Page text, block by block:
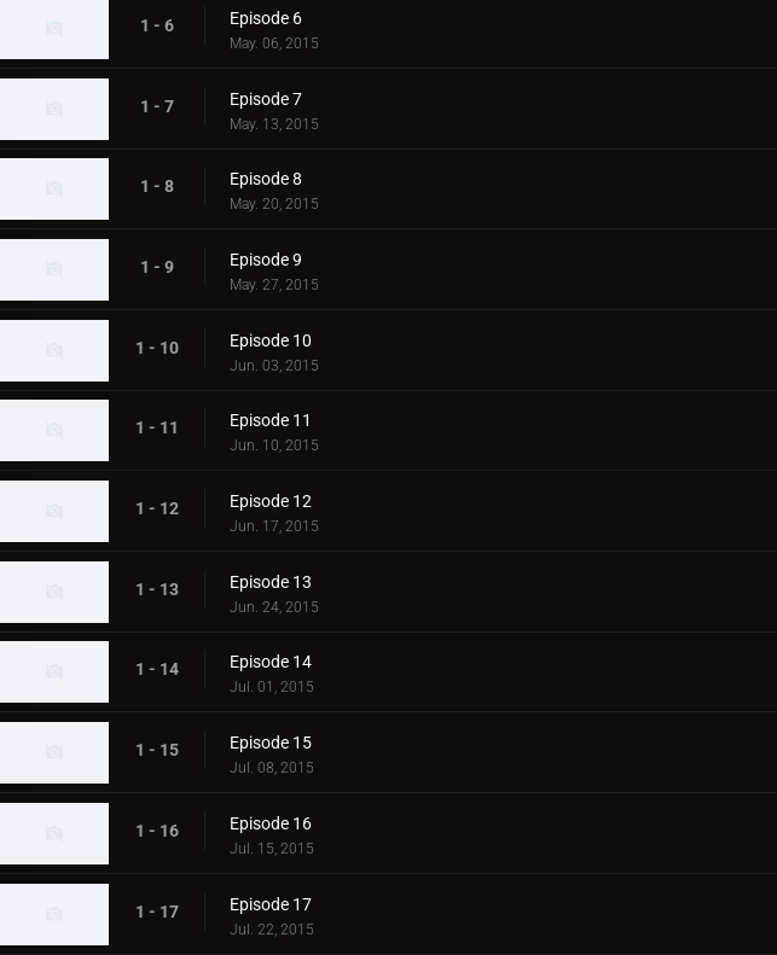
1 - 6 Episode 6
May. 06, 2015
1 - 7 Episode 7
May. 13, 2015
1 - 8 Episode 8
May. 20, 2015
1 - 9 Episode 9
May. 27, 2015
1 - 10 Episode 10
Jun. 03, 2015
1 - 11 Episode 11
Jun. 10, 2015
1 - 12 Episode 12
Jun. 17, 2015
1 - 13 Episode 13
Jun. 24, 2015
1 - 14 Episode 14
Jul. 01, 2015
1 - 15 Episode 15
Jul. 08, 2015
1 - 16 Episode 16
Jul. 15, 2015
1 - 17 Episode 17
Jul. 22, 2015